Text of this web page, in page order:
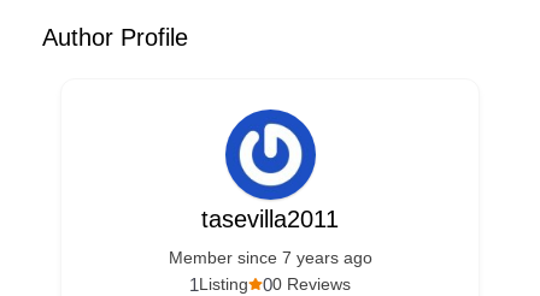
Author Profile
tasevilla2011
Member since 7 years ago
00 Reviews
1Listing